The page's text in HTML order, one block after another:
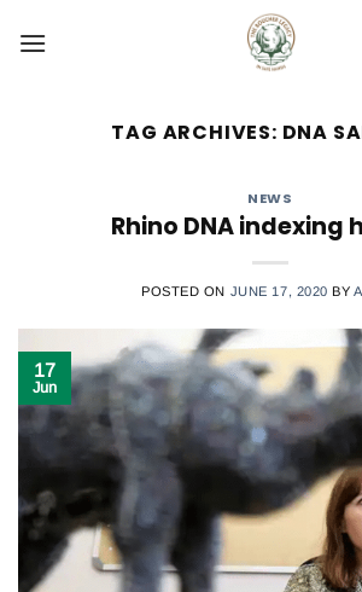
TAG ARCHIVES: DNA
NEWS
Rhino DNA indexing
POSTED ON JUNE 17, 2020 BY
17
Jun